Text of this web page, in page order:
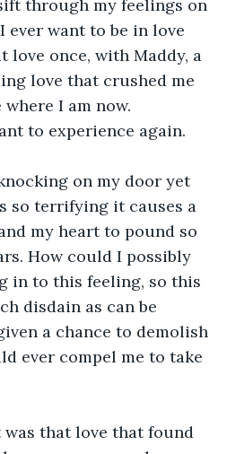
through my feelings on
ever want to be in love
love once, with Maddy, a
love that crushed me
I am now.
to experience again.
on my door yet
so terrifying it causes a
my heart to pound so
How could I possibly
in to this feeling, so this
disdain as can be
a chance to demolish
ever compel me to take
was that love that found